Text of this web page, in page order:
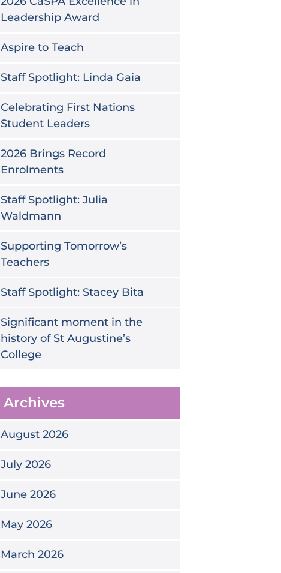
Leadership Award
Aspire to Teach
Staff Spotlight: Linda Gaia
Celebrating First Nations
Student Leaders
2026 Brings Record
Enrolments
Staff Spotlight: Julia
Waldmann
Supporting Tomorrow’s
Teachers
Staff Spotlight: Stacey Bita
Significant moment in the
history of St Augustine’s
College
Archives
August 2026
July 2026
June 2026
May 2026
March 2026